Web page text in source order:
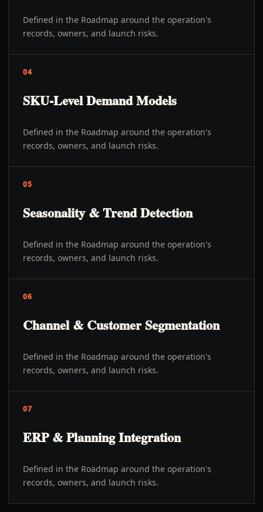
Defined in the Roadmap around the operation's
records, owners, and launch risks.
04
SKU-Level Demand Models
Defined in the Roadmap around the operation's
records, owners, and launch risks.
05
Seasonality & Trend Detection
Defined in the Roadmap around the operation's
records, owners, and launch risks.
06
Channel & Customer Segmentation
Defined in the Roadmap around the operation's
records, owners, and launch risks.
07
ERP & Planning Integration
Defined in the Roadmap around the operation's
records, owners, and launch risks.